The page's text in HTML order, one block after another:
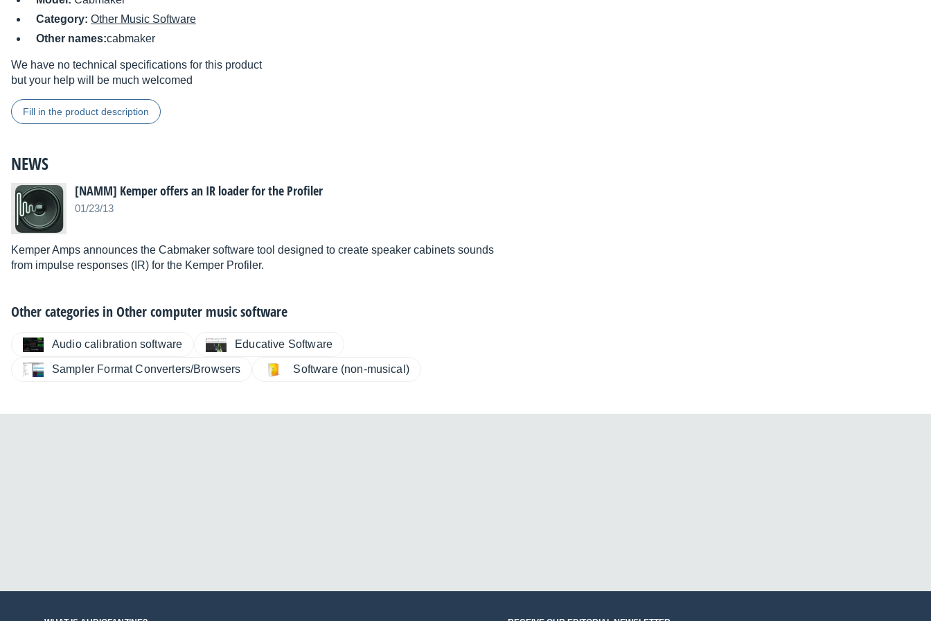
Category: Other Music Software
Other names:cabmaker
We have no technical specifications for this product
but your help will be much welcomed
Fill in the product description
NEWS
[NAMM] Kemper offers an IR loader for the Profiler
01/23/13
Kemper Amps announces the Cabmaker software tool designed to create speaker cabinets sounds
from impulse responses (IR) for the Kemper Profiler.
Other categories inOther computer music software
Audio calibration software Educative Software
Sampler Format Converters/Browsers Software (non-musical)